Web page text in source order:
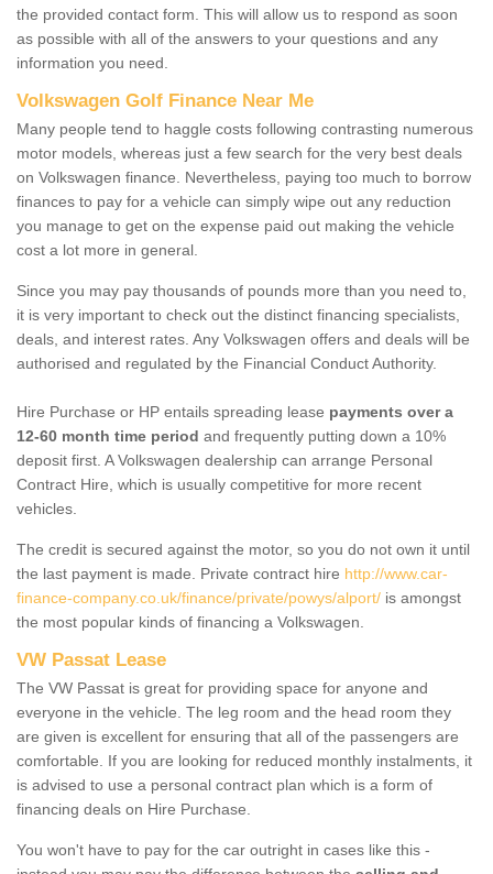
the provided contact form. This will allow us to respond as soon
as possible with all of the answers to your questions and any
information you need.
Volkswagen Golf Finance Near Me
Many people tend to haggle costs following contrasting numerous
motor models, whereas just a few search for the very best deals
on Volkswagen finance. Nevertheless, paying too much to borrow
finances to pay for a vehicle can simply wipe out any reduction
you manage to get on the expense paid out making the vehicle
cost a lot more in general.
Since you may pay thousands of pounds more than you need to,
it is very important to check out the distinct financing specialists,
deals, and interest rates. Any Volkswagen offers and deals will be
authorised and regulated by the Financial Conduct Authority.
Hire Purchase or HP entails spreading lease payments over a
12-60 month time period and frequently putting down a 10%
deposit first. A Volkswagen dealership can arrange Personal
Contract Hire, which is usually competitive for more recent
vehicles.
The credit is secured against the motor, so you do not own it until
the last payment is made. Private contract hire http://www.car-
finance-company.co.uk/finance/private/powys/alport/ is amongst
the most popular kinds of financing a Volkswagen.
VW Passat Lease
The VW Passat is great for providing space for anyone and
everyone in the vehicle. The leg room and the head room they
are given is excellent for ensuring that all of the passengers are
comfortable. If you are looking for reduced monthly instalments, it
is advised to use a personal contract plan which is a form of
financing deals on Hire Purchase.
You won't have to pay for the car outright in cases like this -